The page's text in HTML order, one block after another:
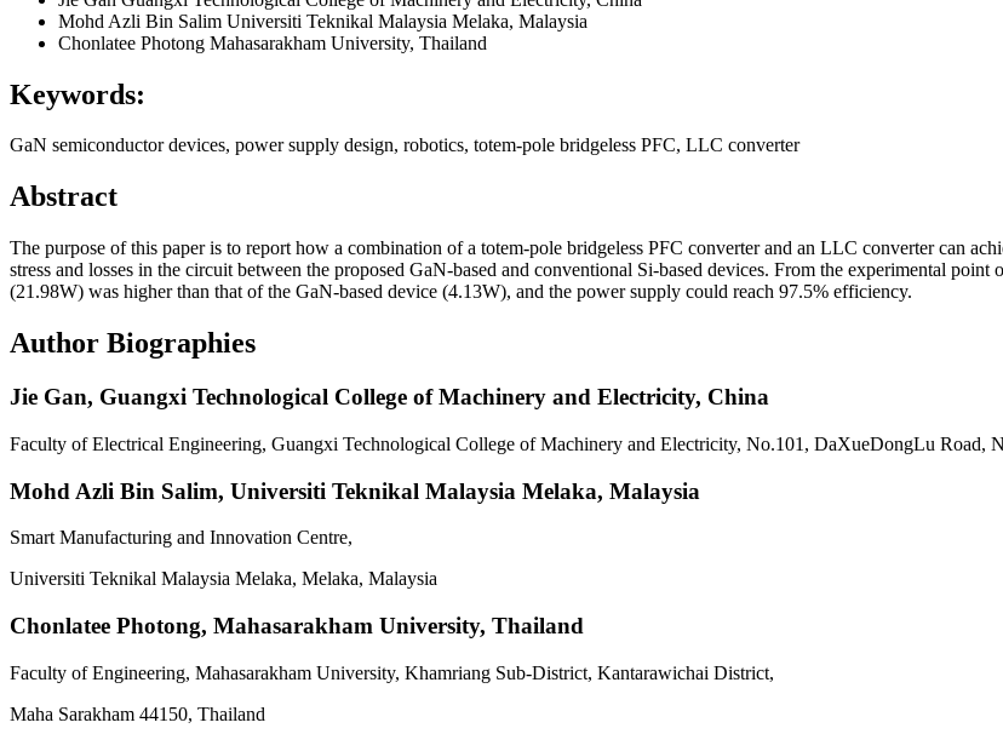
Mohd Azli Bin Salim Universiti Teknikal Malaysia Melaka, Malaysia
Chonlatee Photong Mahasarakham University, Thailand
Keywords:
GaN semiconductor devices, power supply design, robotics, totem-pole bridgeless PFC, LLC converter
Abstract
The purpose of this paper is to report how a combination of a totem-pole bridgeless PFC converter and an LLC converter can
stress and losses in the circuit between the proposed GaN-based and conventional Si-based devices. From the experimental
(21.98W) was higher than that of the GaN-based device (4.13W), and the power supply could reach 97.5% efficiency.
Author Biographies
Jie Gan, Guangxi Technological College of Machinery and Electricity, China
Faculty of Electrical Engineering, Guangxi Technological College of Machinery and Electricity, No.101, DaXueDongLu Road,
Mohd Azli Bin Salim, Universiti Teknikal Malaysia Melaka, Malaysia
Smart Manufacturing and Innovation Centre,
Universiti Teknikal Malaysia Melaka, Melaka, Malaysia
Chonlatee Photong, Mahasarakham University, Thailand
Faculty of Engineering, Mahasarakham University, Khamriang Sub-District, Kantarawichai District,
Maha Sarakham 44150, Thailand